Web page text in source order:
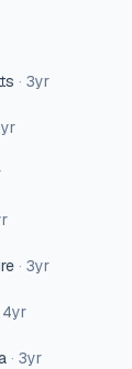
· 3yr
yr
· 3yr
4yr
· 3yr